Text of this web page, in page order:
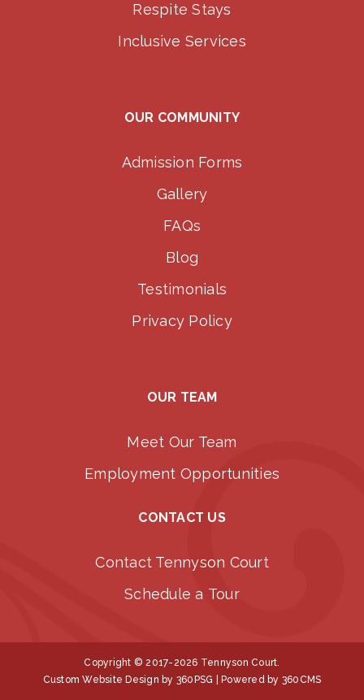
Respite Stays
Inclusive Services
OUR COMMUNITY
Admission Forms
Gallery
FAQs
Blog
Testimonials
Privacy Policy
OUR TEAM
Meet Our Team
Employment Opportunities
CONTACT US
Contact Tennyson Court
Schedule a Tour
Copyright © 2017-2026 Tennyson Court.
Custom Website Design by 360PSG | Powered by 360CMS